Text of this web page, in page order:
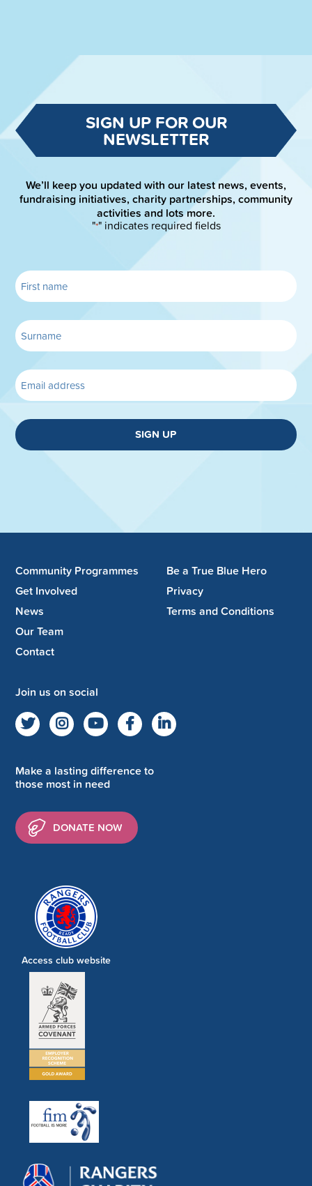
SIGN UP FOR OUR
NEWSLETTER
We’ll keep you updated with our latest news, events,
fundraising initiatives, charity partnerships, community
activities and lots more.
"*" indicates required fields
SIGN UP
Community Programmes
Get Involved
News
Our Team
Contact
Be a True Blue Hero
Privacy
Terms and Conditions
Join us on social
Make a lasting difference to
those most in need
DONATE NOW
Access club website